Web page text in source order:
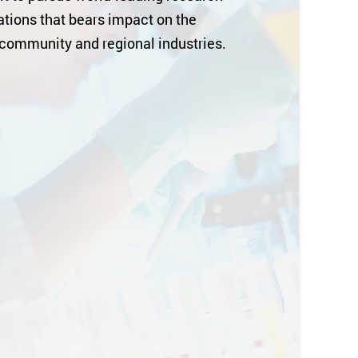
that bears impact on the
and regional industries.